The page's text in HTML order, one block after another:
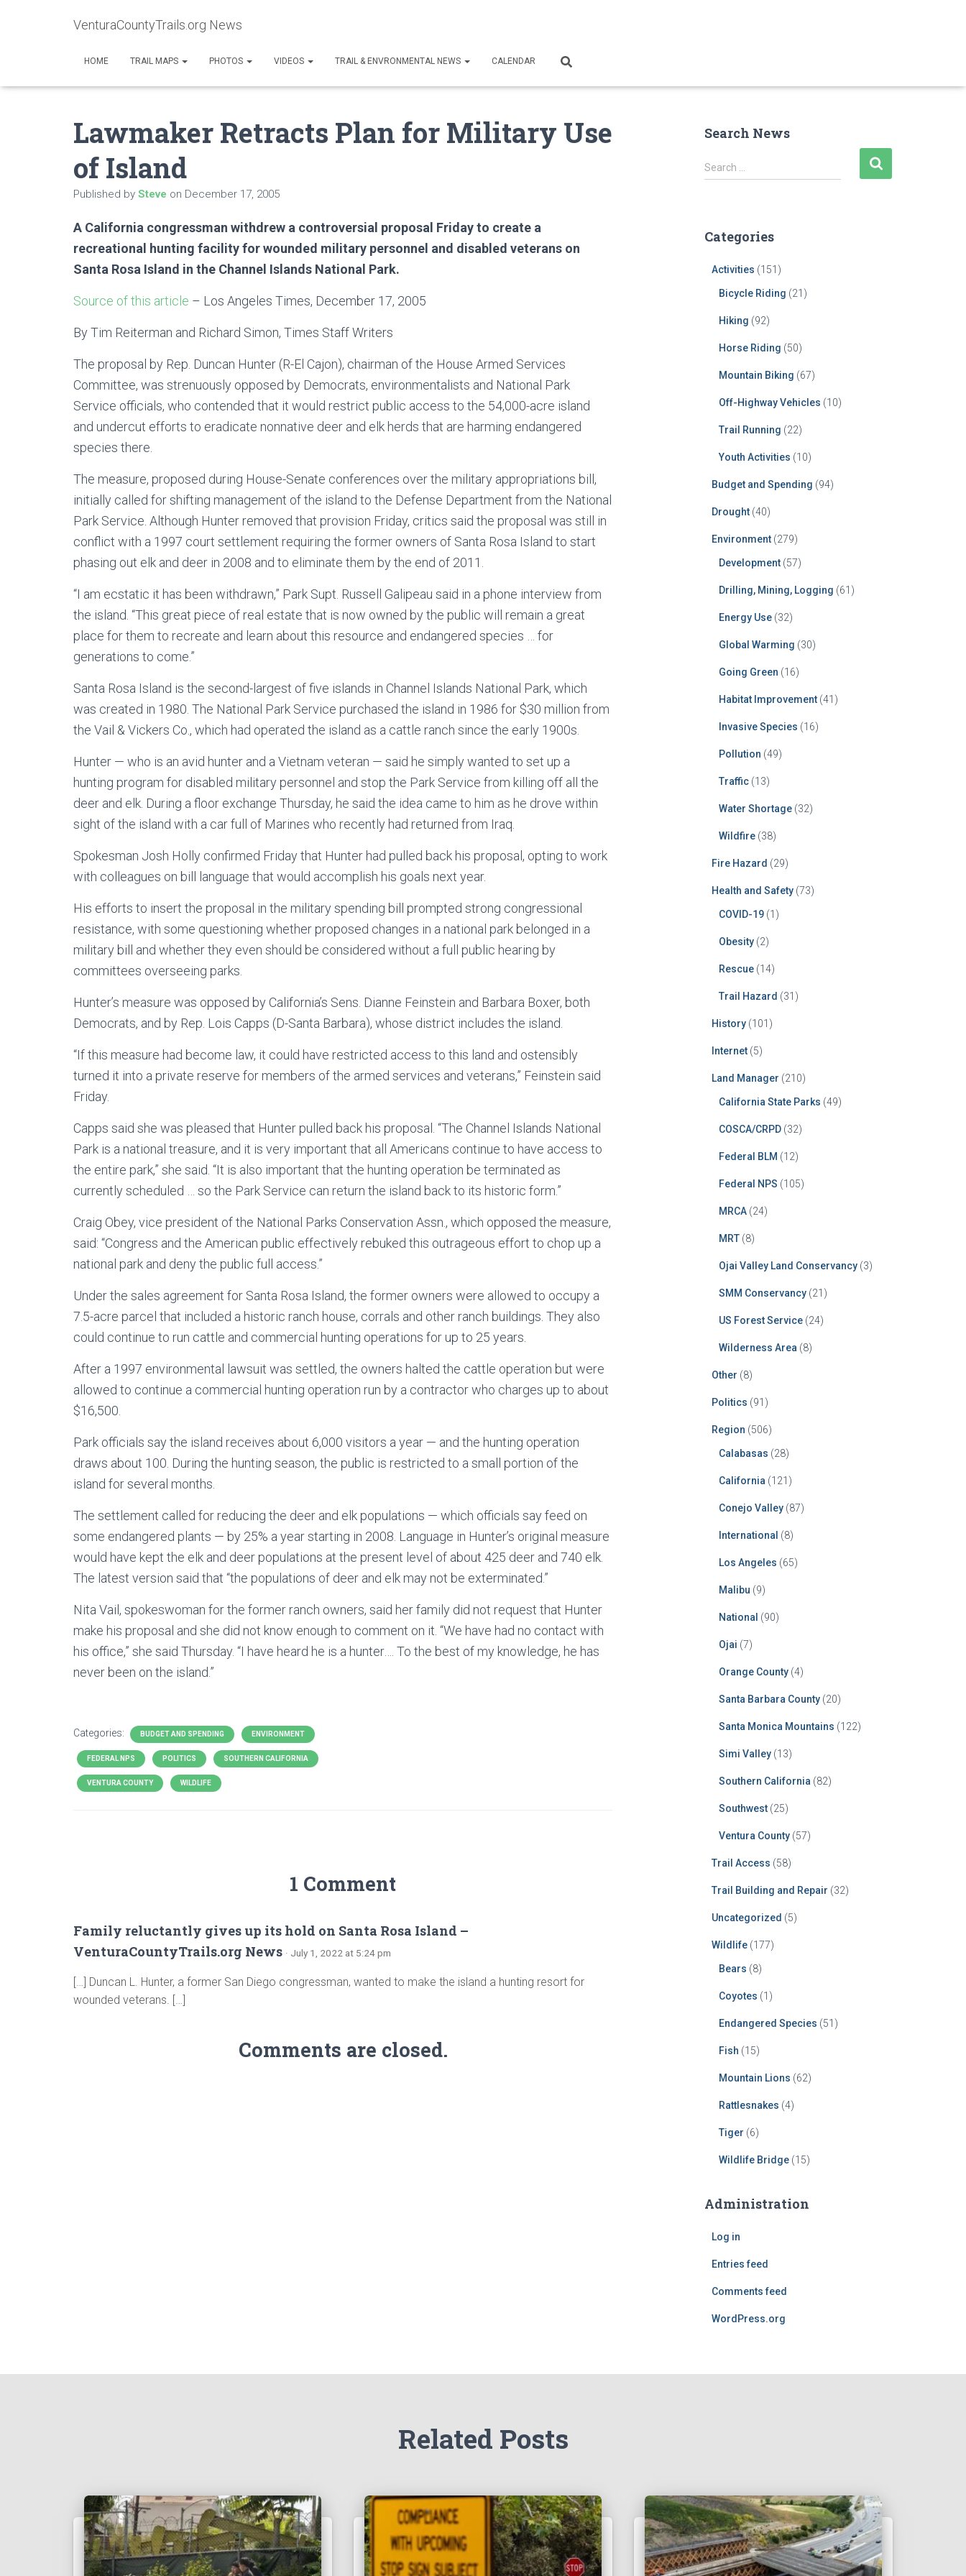
VenturaCountyTrails.org News
HOME TRAIL MAPS PHOTOS VIDEOS TRAIL & ENVRONMENTAL NEWS CALENDAR
Lawmaker Retracts Plan for Military Use
of Island
Published by Steve on December 17, 2005
A California congressman withdrew a controversial proposal Friday to create a
recreational hunting facility for wounded military personnel and disabled veterans on
Santa Rosa Island in the Channel Islands National Park.
Source of this article – Los Angeles Times, December 17, 2005
By Tim Reiterman and Richard Simon, Times Staff Writers
The proposal by Rep. Duncan Hunter (R-El Cajon), chairman of the House Armed Services
Committee, was strenuously opposed by Democrats, environmentalists and National Park
Service officials, who contended that it would restrict public access to the 54,000-acre island
and undercut efforts to eradicate nonnative deer and elk herds that are harming endangered
species there.
The measure, proposed during House-Senate conferences over the military appropriations bill,
initially called for shifting management of the island to the Defense Department from the National
Park Service. Although Hunter removed that provision Friday, critics said the proposal was still in
conflict with a 1997 court settlement requiring the former owners of Santa Rosa Island to start
phasing out elk and deer in 2008 and to eliminate them by the end of 2011.
“I am ecstatic it has been withdrawn,” Park Supt. Russell Galipeau said in a phone interview from
the island. “This great piece of real estate that is now owned by the public will remain a great
place for them to recreate and learn about this resource and endangered species … for
generations to come.”
Santa Rosa Island is the second-largest of five islands in Channel Islands National Park, which
was created in 1980. The National Park Service purchased the island in 1986 for $30 million from
the Vail & Vickers Co., which had operated the island as a cattle ranch since the early 1900s.
Hunter — who is an avid hunter and a Vietnam veteran — said he simply wanted to set up a
hunting program for disabled military personnel and stop the Park Service from killing off all the
deer and elk. During a floor exchange Thursday, he said the idea came to him as he drove within
sight of the island with a car full of Marines who recently had returned from Iraq.
Spokesman Josh Holly confirmed Friday that Hunter had pulled back his proposal, opting to work
with colleagues on bill language that would accomplish his goals next year.
His efforts to insert the proposal in the military spending bill prompted strong congressional
resistance, with some questioning whether proposed changes in a national park belonged in a
military bill and whether they even should be considered without a full public hearing by
committees overseeing parks.
Hunter’s measure was opposed by California’s Sens. Dianne Feinstein and Barbara Boxer, both
Democrats, and by Rep. Lois Capps (D-Santa Barbara), whose district includes the island.
“If this measure had become law, it could have restricted access to this land and ostensibly
turned it into a private reserve for members of the armed services and veterans,” Feinstein said
Friday.
Capps said she was pleased that Hunter pulled back his proposal. “The Channel Islands National
Park is a national treasure, and it is very important that all Americans continue to have access to
the entire park,” she said. “It is also important that the hunting operation be terminated as
currently scheduled … so the Park Service can return the island back to its historic form.”
Craig Obey, vice president of the National Parks Conservation Assn., which opposed the measure,
said: “Congress and the American public effectively rebuked this outrageous effort to chop up a
national park and deny the public full access.”
Under the sales agreement for Santa Rosa Island, the former owners were allowed to occupy a
7.5-acre parcel that included a historic ranch house, corrals and other ranch buildings. They also
could continue to run cattle and commercial hunting operations for up to 25 years.
After a 1997 environmental lawsuit was settled, the owners halted the cattle operation but were
allowed to continue a commercial hunting operation run by a contractor who charges up to about
$16,500.
Park officials say the island receives about 6,000 visitors a year — and the hunting operation
draws about 100. During the hunting season, the public is restricted to a small portion of the
island for several months.
The settlement called for reducing the deer and elk populations — which officials say feed on
some endangered plants — by 25% a year starting in 2008. Language in Hunter’s original measure
would have kept the elk and deer populations at the present level of about 425 deer and 740 elk.
The latest version said that “the populations of deer and elk may not be exterminated.”
Nita Vail, spokeswoman for the former ranch owners, said her family did not request that Hunter
make his proposal and she did not know enough to comment on it. “We have had no contact with
his office,” she said Thursday. “I have heard he is a hunter…. To the best of my knowledge, he has
never been on the island.”
Categories: BUDGET AND SPENDING ENVIRONMENT
FEDERAL NPS POLITICS SOUTHERN CALIFORNIA
VENTURA COUNTY WILDLIFE
1 Comment
Family reluctantly gives up its hold on Santa Rosa Island –
VenturaCountyTrails.org News · July 1, 2022 at 5:24 pm
[…] Duncan L. Hunter, a former San Diego congressman, wanted to make the island a hunting resort for
wounded veterans. […]
Comments are closed.
Search News
S
e
h
Search …
Categories
Activities (151)
Bicycle Riding (21)
Hiking (92)
Horse Riding (50)
Mountain Biking (67)
Off-Highway Vehicles (10)
Trail Running (22)
Youth Activities (10)
Budget and Spending (94)
Drought(40)
Environment(279)
Development(57)
Drilling, Mining, Logging (61)
Energy Use(32)
Global Warming (30)
Going Green (16)
Habitat Improvement(41)
Invasive Species (16)
Pollution (49)
Traffic(13)
Water Shortage(32)
Wildfire(38)
Fire Hazard (29)
Health and Safety(73)
COVID-19(1)
Obesity(2)
Rescue(14)
Trail Hazard (31)
History(101)
Internet(5)
Land Manager (210)
California State Parks (49)
COSCA/CRPD(32)
Federal BLM (12)
Federal NPS (105)
MRCA(24)
MRT(8)
Ojai Valley Land Conservancy(3)
SMM Conservancy(21)
US Forest Service(24)
Wilderness Area (8)
Other (8)
Politics (91)
Region (506)
Calabasas (28)
California (121)
Conejo Valley(87)
International (8)
Los Angeles (65)
Malibu (9)
National (90)
Ojai (7)
Orange County(4)
Santa Barbara County(20)
Santa Monica Mountains (122)
Simi Valley(13)
Southern California (82)
Southwest(25)
Ventura County(57)
Trail Access (58)
Trail Building and Repair (32)
Uncategorized (5)
Wildlife(177)
Bears (8)
Coyotes (1)
Endangered Species (51)
Fish (15)
Mountain Lions (62)
Rattlesnakes (4)
Tiger (6)
Wildlife Bridge(15)
Administration
Log in
Entries feed
Comments feed
WordPress.org
Related Posts